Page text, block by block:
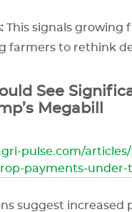
This signals growing
farmers to rethink
See
Megabill
pulse.com/
payments-under-
suggest increased